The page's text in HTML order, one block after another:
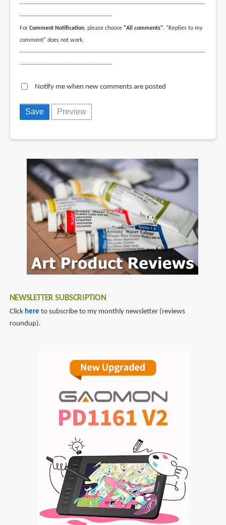
--------------------------------------------------------------------------------------------
----------------------------------------------
For Comment Notification, please choose "All comments". "Replies to my
comment" does not work.
--------------------------------------------------------------------------------------------
----------------------------------------------
Notify me when new comments are posted
NEWSLETTER SUBSCRIPTION
Click here to subscribe to my monthly newsletter (reviews
roundup).